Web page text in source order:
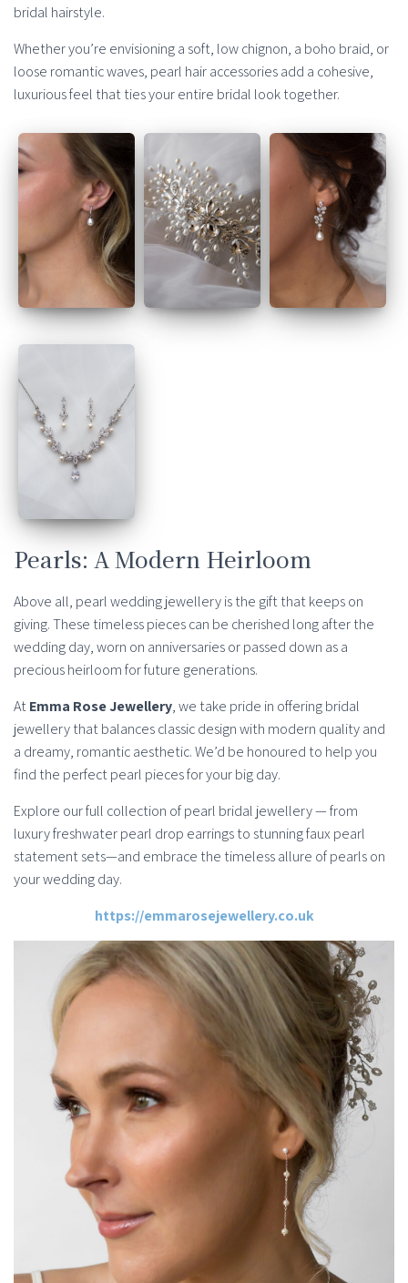
bridal hairstyle.
Whether you’re envisioning a soft, low chignon, a boho braid, or
loose romantic waves, pearl hair accessories add a cohesive,
luxurious feel that ties your entire bridal look together.
Pearls: A Modern Heirloom
Above all, pearl wedding jewellery is the gift that keeps on
giving. These timeless pieces can be cherished long after the
wedding day, worn on anniversaries or passed down as a
precious heirloom for future generations.
AtEmma Rose Jewellery, we take pride in offering bridal
jewellery that balances classic design with modern quality and
a dreamy, romantic aesthetic. We’d be honoured to help you
find the perfect pearl pieces for your big day.
Explore our full collection of pearl bridal jewellery — from
luxury freshwater pearl drop earrings to stunning faux pearl
statement sets—and embrace the timeless allure of pearls on
your wedding day.
https://emmarosejewellery.co.uk